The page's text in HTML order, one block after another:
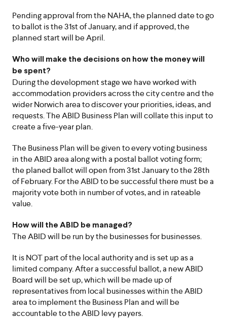
Pending approval from the NAHA, the planned date to go
to ballot is the 31st of January, and if approved, the
planned start will be April.
Who will make the decisions on how the money will
be spent?
During the development stage we have worked with
accommodation providers across the city centre and the
wider Norwich area to discover your priorities, ideas, and
requests. The ABID Business Plan will collate this input to
create a five-year plan.
The Business Plan will be given to every voting business
in the ABID area along with a postal ballot voting form;
the planed ballot will open from 31st January to the 28th
of February. For the ABID to be successful there must be a
majority vote both in number of votes, and in rateable
value.
How will the ABID be managed?
The ABID will be run by the businesses for businesses.
It is NOT part of the local authority and is set up as a
limited company. After a successful ballot, a new ABID
Board will be set up, which will be made up of
representatives from local businesses within the ABID
area to implement the Business Plan and will be
accountable to the ABID levy payers.